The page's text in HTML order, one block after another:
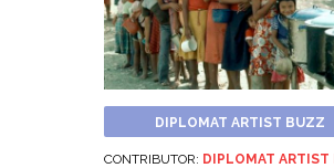
DIPLOMAT ARTIST BUZZ
CONTRIBUTOR: DIPLOMAT ARTIST